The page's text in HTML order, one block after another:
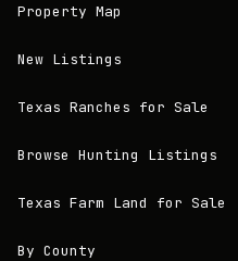
Property Map
New Listings
Texas Ranches for Sale
Browse Hunting Listings
Texas Farm Land for Sale
By County